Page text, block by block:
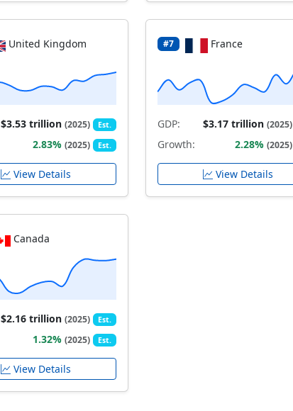
United Kingdom
$3.53 trillion(2025) Est.
2.83%(2025) Est.
View Details
#7 France
GDP: $3.17 trillion(2025)
Growth: 2.28%(2025)
View Details
Canada
$2.16 trillion(2025) Est.
1.32%(2025) Est.
View Details